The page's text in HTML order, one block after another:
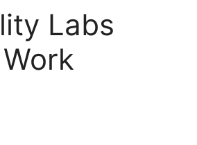
Labs